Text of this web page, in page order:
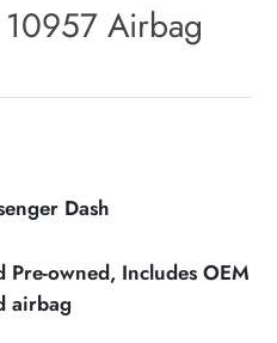
Airbag
Dash
Pre-owned, Includes OEM
airbag